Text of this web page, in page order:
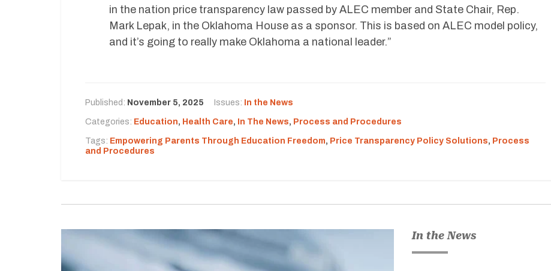
in the nation price transparency law passed by ALEC member and State Chair, Rep.
Mark Lepak, in the Oklahoma House as a sponsor. This is based on ALEC model policy,
and it’s going to really make Oklahoma a national leader.”
Published: November 5, 2025 Issues: In the News
Categories: Education, Health Care, In The News, Process and Procedures
Tags: Empowering Parents Through Education Freedom, Price Transparency Policy Solutions, Process
and Procedures
In the News